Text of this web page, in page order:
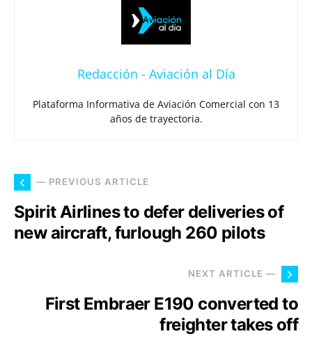
Redacción - Aviación al Día
Plataforma Informativa de Aviación Comercial con 13
años de trayectoria.
— PREVIOUS ARTICLE
Spirit Airlines to defer deliveries of
new aircraft, furlough 260 pilots
NEXT ARTICLE —
First Embraer E190 converted to
freighter takes off